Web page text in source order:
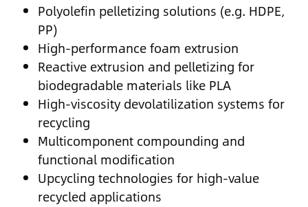
Polyolefin pelletizing solutions (e.g. HDPE,
PP)
High-performance foam extrusion
Reactive extrusion and pelletizing for
biodegradable materials like PLA
High-viscosity devolatilization systems for
recycling
Multicomponent compounding and
functional modification
Upcycling technologies for high-value
recycled applications